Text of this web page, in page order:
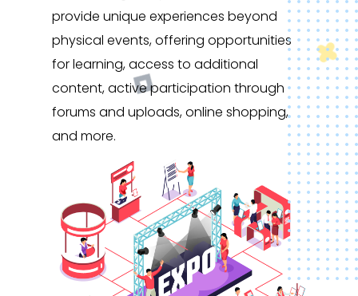
provide unique experiences beyond
physical events, offering opportunities
for learning, access to additional
content, active participation through
forums and uploads, online shopping,
and more.